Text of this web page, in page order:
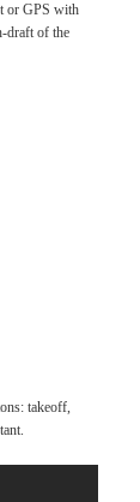
or GPS with
draft of the
takeoff,